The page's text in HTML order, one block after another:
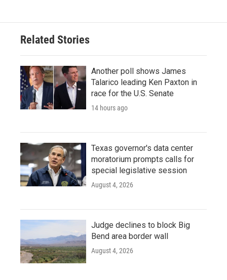
Related Stories
Another poll shows James
Talarico leading Ken Paxton in
race for the U.S. Senate
14 hours ago
Texas governor's data center
moratorium prompts calls for
special legislative session
August 4, 2026
Judge declines to block Big
Bend area border wall
August 4, 2026